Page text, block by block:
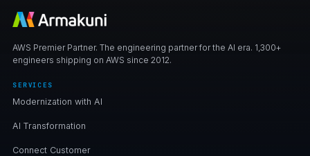
AWS Premier Partner. The engineering partner for the AI era. 1,300+
engineers shipping on AWS since 2012.
SERVICES
Modernization with AI
AI Transformation
Connect Customer